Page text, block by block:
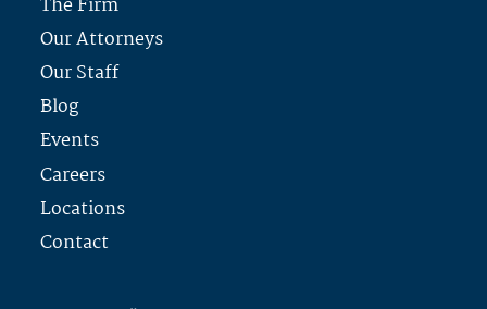
Our Attorneys
Our Staff
Blog
Events
Careers
Locations
Contact